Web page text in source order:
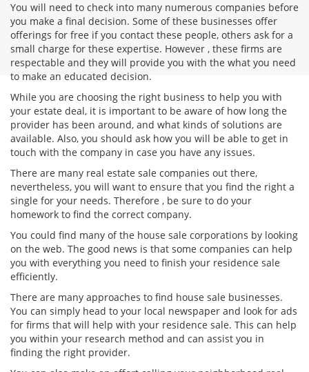
You will need to check into many numerous companies before
you make a final decision. Some of these businesses offer
offerings for free if you contact these people, others ask for a
small charge for these expertise. However , these firms are
respectable and they will provide you with the what you need
to make an educated decision.
While you are choosing the right business to help you with
your estate deal, it is important to be aware of how long the
provider has been around, and what kinds of solutions are
available. Also, you should ask how you will be able to get in
touch with the company in case you have any issues.
There are many real estate sale companies out there,
nevertheless, you will want to ensure that you find the right a
single for your needs. Therefore , be sure to do your
homework to find the correct company.
You could find many of the house sale corporations by looking
on the web. The good news is that some companies can help
you with everything you need to finish your residence sale
efficiently.
There are many approaches to find house sale businesses.
You can simply head to your local newspaper and look for ads
for firms that will help with your residence sale. This can help
you within your research method and can assist you in
finding the right provider.